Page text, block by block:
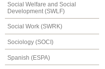
Social Welfare and Social
Development (SWLF)
Social Work (SWRK)
Sociology (SOCI)
Spanish (ESPA)